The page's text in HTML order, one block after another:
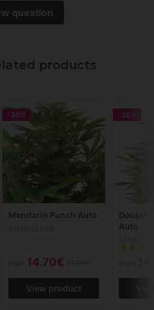
question
products
-30%
Mandarin Punch Auto
From 14.70€
View product
-30%
Double
Auto
From